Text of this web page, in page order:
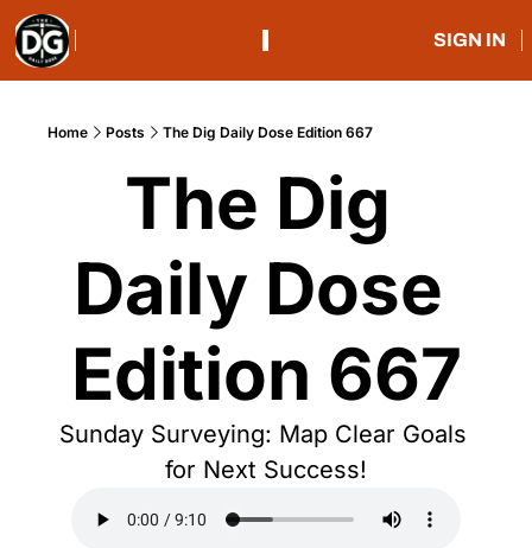
SIGN IN
Home Posts The Dig Daily Dose Edition 667
The Dig
Daily Dose
Edition 667
Sunday Surveying: Map Clear Goals
for Next Success!